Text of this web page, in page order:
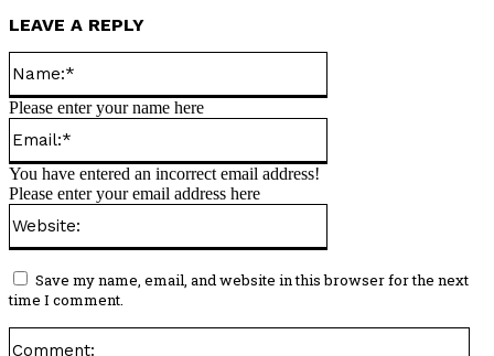
LEAVE A REPLY
Please enter your name here
You have entered an incorrect email address!
Please enter your email address here
Save my name, email, and website in this browser for the next
time I comment.